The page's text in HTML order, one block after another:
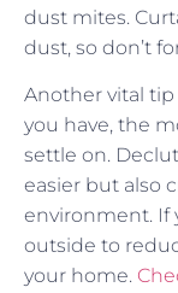
dust mites.
dust, so don’t
Another vital
you have, the
settle on.
easier but also
environment. If
outside to
your home.